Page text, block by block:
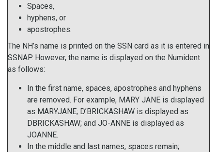
Spaces,
hyphens, or
apostrophes.
The NH’s name is printed on the SSN card as it is entered in
SSNAP. However, the name is displayed on the Numident
as follows:
In the first name, spaces, apostrophes and hyphens
are removed. For example, MARY JANE is displayed
as MARYJANE; D’BRICKASHAW is displayed as
DBRICKASHAW; and JO-ANNE is displayed as
JOANNE.
In the middle and last names, spaces remain;